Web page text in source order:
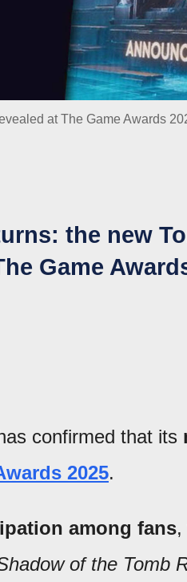
at The Game Awards
the new
Game
confirmed that its
2025.
among fans
of the Tomb